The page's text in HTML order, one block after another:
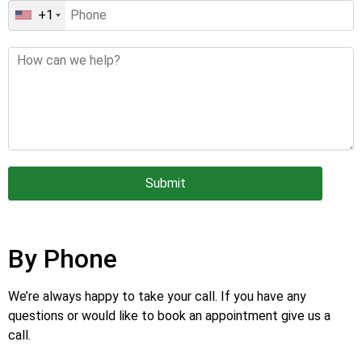
+1
Submit
By Phone
We’re always happy to take your call. If you have any
questions or would like to book an appointment give us a
call.